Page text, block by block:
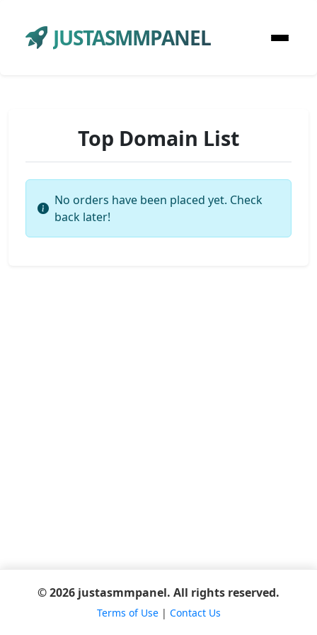
JUSTASMMPANEL
Top Domain List
No orders have been placed yet. Check
back later!
© 2026 justasmmpanel. All rights reserved.
Terms of Use| Contact Us